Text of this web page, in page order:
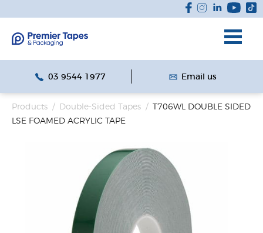
03 9544 1977 Email us
Products / Double-Sided Tapes / T706WL DOUBLE SIDED
LSE FOAMED ACRYLIC TAPE